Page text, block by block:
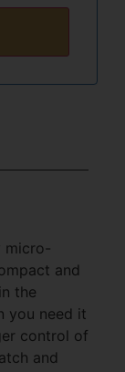
micro-
and
the
you need it
control of
and